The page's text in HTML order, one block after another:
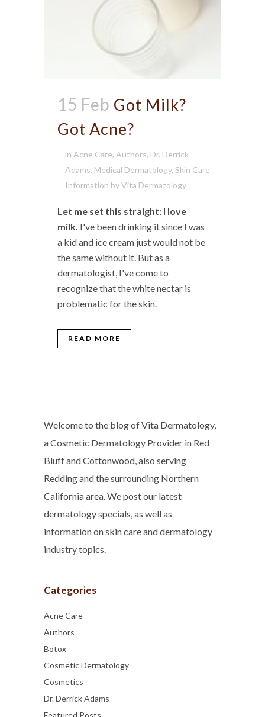
15 Feb Got Milk?
Got Acne?
in Acne Care, Authors, Dr. Derrick
Adams, Medical Dermatology, Skin Care
Information byVita Dermatology
Let me set this straight: I love
milk. I've been drinking it since I was
a kid and ice cream just would not be
the same without it. But as a
dermatologist, I've come to
recognize that the white nectar is
problematic for the skin.
READ MORE
Welcome to the blog of Vita Dermatology,
a Cosmetic Dermatology Provider in Red
Bluff and Cottonwood, also serving
Redding and the surrounding Northern
California area. We post our latest
dermatology specials, as well as
information on skin care and dermatology
industry topics.
Categories
Acne Care
Authors
Botox
Cosmetic Dermatology
Cosmetics
Dr. Derrick Adams